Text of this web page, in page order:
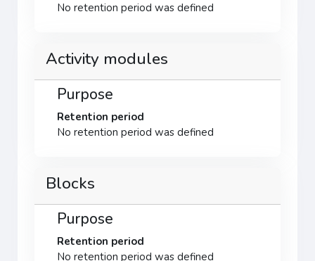
No retention period was defined
Activity modules
Purpose
Retention period
No retention period was defined
Blocks
Purpose
Retention period
No retention period was defined